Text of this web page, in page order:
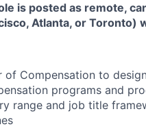
is posted as remote,
Atlanta, or Toronto)
Compensation to
programs and
range and job title